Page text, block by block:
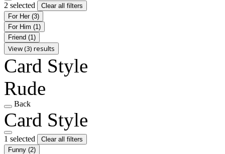
2 selected
Clear all filters
For Her (3)
For Him (1)
Friend (1)
View (3) results
Card Style
Rude
Back
Card Style
1 selected
Clear all filters
Funny (2)